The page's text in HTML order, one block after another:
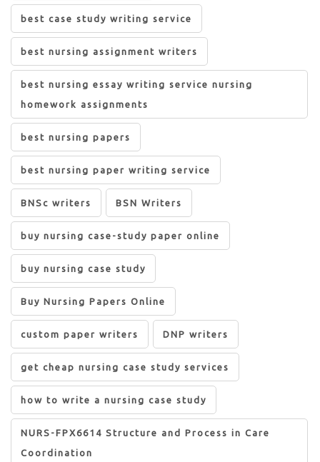
best case study writing service
best nursing assignment writers
best nursing essay writing service nursing
homework assignments
best nursing papers
best nursing paper writing service
BNSc writers BSN Writers
buy nursing case-study paper online
buy nursing case study
Buy Nursing Papers Online
custom paper writers DNP writers
get cheap nursing case study services
how to write a nursing case study
NURS-FPX6614 Structure and Process in Care
Coordination